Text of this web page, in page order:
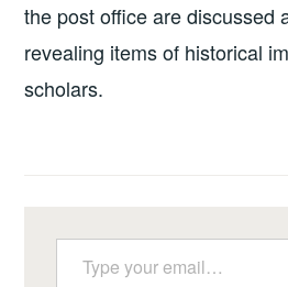
the post office are discussed
revealing items of historical
scholars.
Type your email…